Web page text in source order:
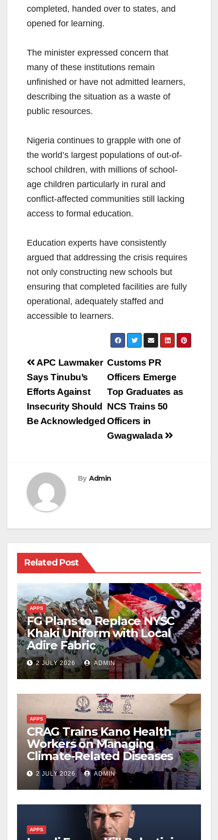
completed, handed over to states, and
opened for learning.
The minister expressed concern that
many of these institutions remain
unfinished or have not admitted learners,
describing the situation as a waste of
public resources.
Nigeria continues to grapple with one of
the world’s largest populations of out-of-
school children, with millions of school-
age children particularly in rural and
conflict-affected communities still lacking
access to formal education.
Education experts have consistently
argued that addressing the crisis requires
not only constructing new schools but
ensuring that completed facilities are fully
operational, adequately staffed and
accessible to learners.
Post
navigation
Customs PR
Officers Emerge
Top Graduates as
NCS Trains 50
Officers in
Gwagwalada
APC Lawmaker
Says Tinubu’s
Efforts Against
Insecurity Should
Be Acknowledged
By Admin
Related Post
APPS
FG Plans to Replace NYSC
Khaki Uniform with Local
Adire Fabric
2 JULY 2026 ADMIN
APPS
CRAG Trains Kano Health
Workers on Managing
Climate-Related Diseases
2 JULY 2026 ADMIN
APPS